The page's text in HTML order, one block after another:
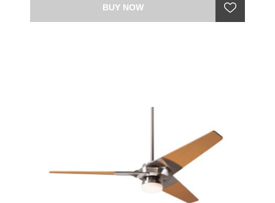
BUY NOW